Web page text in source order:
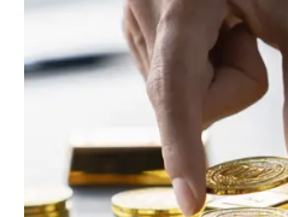
remain an integral corporate
be followed.